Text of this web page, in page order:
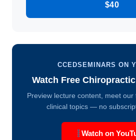
$40
CCEDSEMINARS ON
Watch Free
Preview lecture content, meet our
clinical topics — no
Watch on